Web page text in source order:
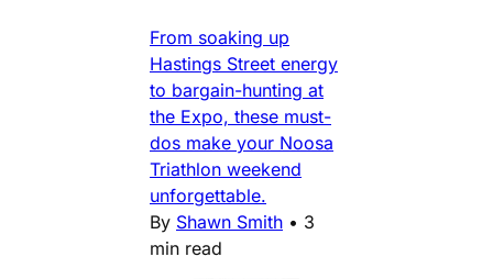
From soaking up
Hastings Street energy
to bargain-hunting at
the Expo, these must-
dos make your Noosa
Triathlon weekend
unforgettable.
By Shawn Smith • 3
min read